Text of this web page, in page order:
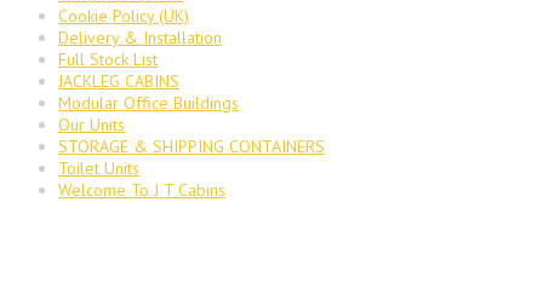
Cookie Policy (UK)
Delivery & Installation
Full Stock List
JACKLEG CABINS
Modular Office Buildings
Our Units
STORAGE & SHIPPING CONTAINERS
Toilet Units
Welcome To J T Cabins